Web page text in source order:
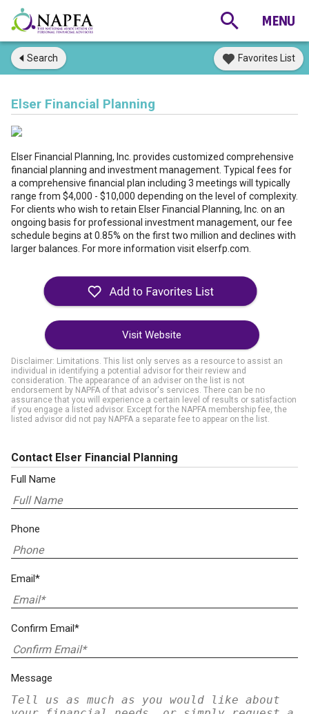
Search Favorites List
Elser Financial Planning
Elser Financial Planning, Inc. provides customized comprehensive
financial planning and investment management. Typical fees for
a comprehensive financial plan including 3 meetings will typically
range from $4,000 - $10,000 depending on the level of complexity.
For clients who wish to retain Elser Financial Planning, Inc. on an
ongoing basis for professional investment management, our fee
schedule begins at 0.85% on the first two million and declines with
larger balances. For more information visit elserfp.com.
Visit Website
Disclaimer: Limitations. This list only serves as a resource to assist an
individual in identifying a potential advisor for their review and
consideration. The appearance of an adviser on the list is not
endorsement by NAPFA of that advisor's services. There can be no
assurance that you will experience a certain level of results or satisfaction
if you engage a listed advisor. Except for the NAPFA membership fee, the
listed advisor did not pay NAPFA a separate fee to appear on the list.
Contact Elser Financial Planning
Full Name
Phone
Email*
Confirm Email*
Message